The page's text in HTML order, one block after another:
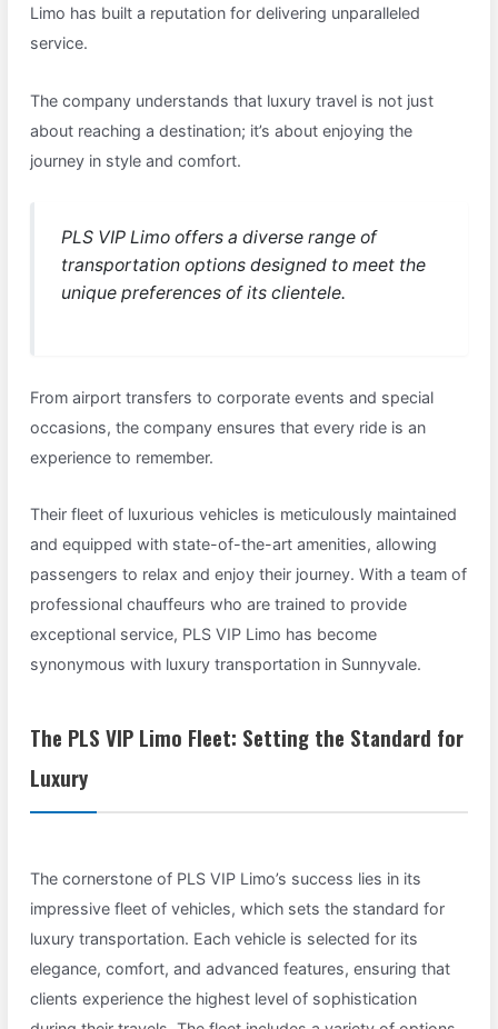
Limo has built a reputation for delivering unparalleled
service.
The company understands that luxury travel is not just
about reaching a destination; it’s about enjoying the
journey in style and comfort.
PLS VIP Limo offers a diverse range of
transportation options designed to meet the
unique preferences of its clientele.
From airport transfers to corporate events and special
occasions, the company ensures that every ride is an
experience to remember.
Their fleet of luxurious vehicles is meticulously maintained
and equipped with state-of-the-art amenities, allowing
passengers to relax and enjoy their journey. With a team of
professional chauffeurs who are trained to provide
exceptional service, PLS VIP Limo has become
synonymous with luxury transportation in Sunnyvale.
The PLS VIP Limo Fleet: Setting the Standard for
Luxury
The cornerstone of PLS VIP Limo’s success lies in its
impressive fleet of vehicles, which sets the standard for
luxury transportation. Each vehicle is selected for its
elegance, comfort, and advanced features, ensuring that
clients experience the highest level of sophistication